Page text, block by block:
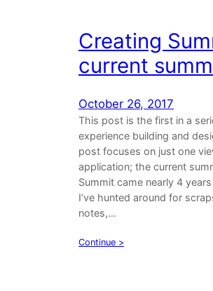
Creating
current
October 26, 2017
This post is the first in a
experience building and
post focuses on just one
application; the current
Summit came nearly 4
I’ve hunted around for
notes,…
Continue >